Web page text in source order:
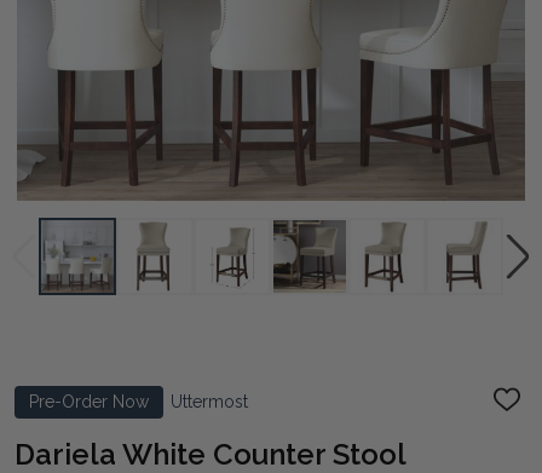
Pre-Order Now Uttermost
ADD
Dariela White Counter Stool